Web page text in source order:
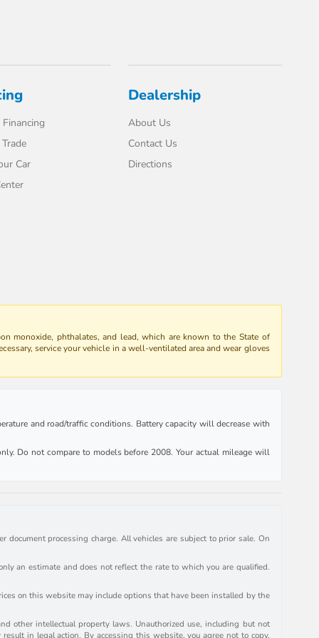
Car
Dealership
About Us
Contact Us
Directions
monoxide, phthalates, and lead, which are known to the State of
service your vehicle in a well-ventilated area and wear gloves
and road/traffic conditions. Battery capacity will decrease with
Do not compare to models before 2008. Your actual mileage will
processing charge. All vehicles are subject to prior sale. On
an estimate and does not reflect the rate to which you are qualified.
on this website may include options that have been installed by the
other intellectual property laws. Unauthorized use, including but not
in legal action. By accessing this website, you agree not to copy,